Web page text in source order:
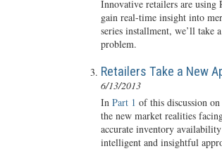
Innovative retailers are using
gain real-time insight into
series installment, we’ll take
problem.
Retailers Take a New
6/13/2013
In Part 1 of this discussion
the new market realities
accurate inventory
intelligent and insightful